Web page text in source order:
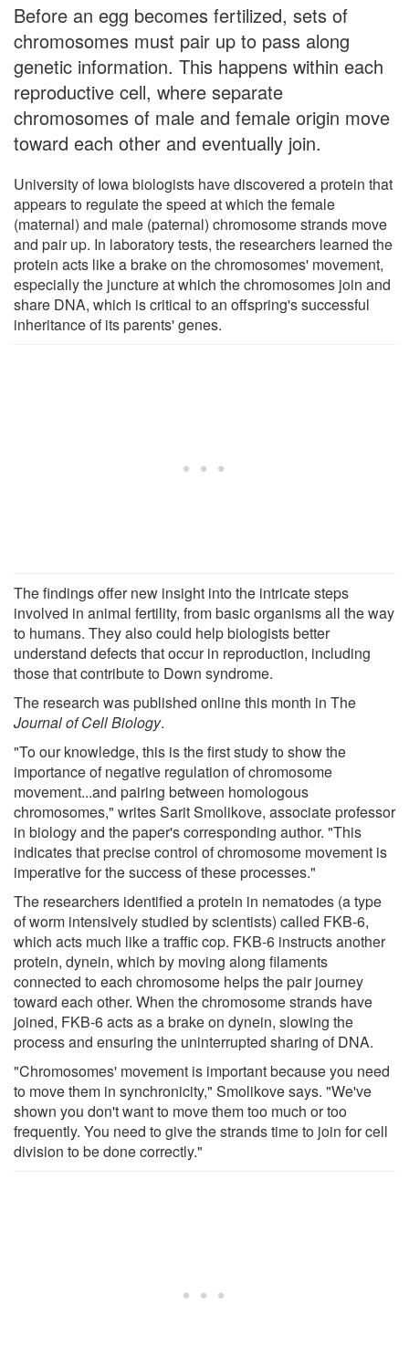
Before an egg becomes fertilized, sets of
chromosomes must pair up to pass along
genetic information. This happens within each
reproductive cell, where separate
chromosomes of male and female origin move
toward each other and eventually join.
University of Iowa biologists have discovered a protein that
appears to regulate the speed at which the female
(maternal) and male (paternal) chromosome strands move
and pair up. In laboratory tests, the researchers learned the
protein acts like a brake on the chromosomes' movement,
especially the juncture at which the chromosomes join and
share DNA, which is critical to an offspring's successful
inheritance of its parents' genes.
The findings offer new insight into the intricate steps
involved in animal fertility, from basic organisms all the way
to humans. They also could help biologists better
understand defects that occur in reproduction, including
those that contribute to Down syndrome.
The research was published online this month in The
Journal of Cell Biology.
"To our knowledge, this is the first study to show the
importance of negative regulation of chromosome
movement...and pairing between homologous
chromosomes," writes Sarit Smolikove, associate professor
in biology and the paper's corresponding author. "This
indicates that precise control of chromosome movement is
imperative for the success of these processes."
The researchers identified a protein in nematodes (a type
of worm intensively studied by scientists) called FKB-6,
which acts much like a traffic cop. FKB-6 instructs another
protein, dynein, which by moving along filaments
connected to each chromosome helps the pair journey
toward each other. When the chromosome strands have
joined, FKB-6 acts as a brake on dynein, slowing the
process and ensuring the uninterrupted sharing of DNA.
"Chromosomes' movement is important because you need
to move them in synchronicity," Smolikove says. "We've
shown you don't want to move them too much or too
frequently. You need to give the strands time to join for cell
division to be done correctly."